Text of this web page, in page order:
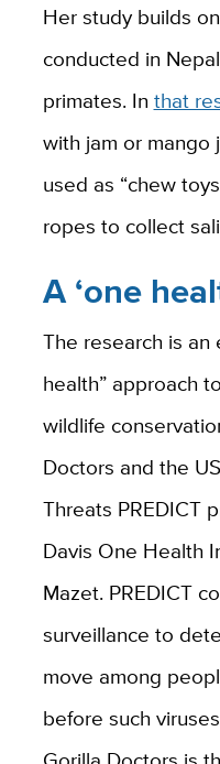
Her study builds
conducted in
primates. In that
with jam or mango
used as “chew
ropes to collect
A ‘one
The research is an
health” approach
wildlife
Doctors and the
Threats PREDICT
Davis One Health
Mazet. PREDICT
surveillance to
move among
before such